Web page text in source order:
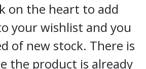
on the heart to add
your wishlist and you
of new stock. There is
the product is already